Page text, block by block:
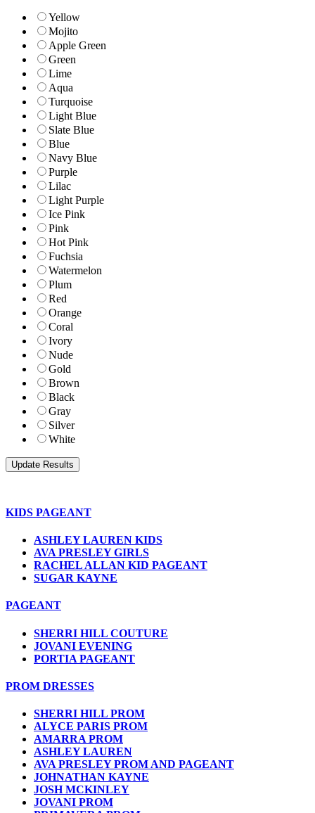
Yellow
Mojito
Apple Green
Green
Lime
Aqua
Turquoise
Light Blue
Slate Blue
Blue
Navy Blue
Purple
Lilac
Light Purple
Ice Pink
Pink
Hot Pink
Fuchsia
Watermelon
Plum
Red
Orange
Coral
Ivory
Nude
Gold
Brown
Black
Gray
Silver
White
KIDS PAGEANT
ASHLEY LAUREN KIDS
AVA PRESLEY GIRLS
RACHEL ALLAN KID PAGEANT
SUGAR KAYNE
PAGEANT
SHERRI HILL COUTURE
JOVANI EVENING
PORTIA PAGEANT
PROM DRESSES
SHERRI HILL PROM
ALYCE PARIS PROM
AMARRA PROM
ASHLEY LAUREN
AVA PRESLEY PROM AND PAGEANT
JOHNATHAN KAYNE
JOSH MCKINLEY
JOVANI PROM